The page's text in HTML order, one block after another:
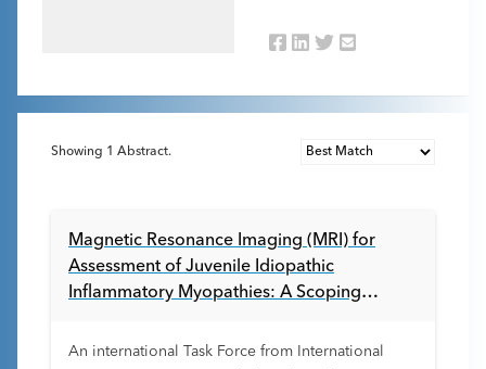
Showing 1 Abstract.
Magnetic Resonance Imaging (MRI) for
Assessment of Juvenile Idiopathic
Inflammatory Myopathies: A Scoping
An international Task Force from International